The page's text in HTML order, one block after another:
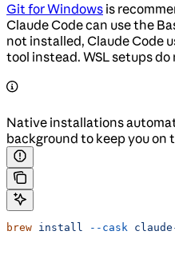
Git for Windows is
Claude Code can use the
not installed, Claude Code
tool instead. WSL setups
Native installations
background to keep you on
brew install --cask